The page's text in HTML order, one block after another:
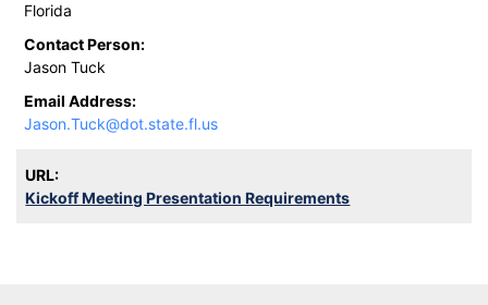
Florida
Contact Person:
Jason Tuck
Email Address:
Jason.Tuck@dot.state.fl.us
URL:
Kickoff Meeting Presentation Requirements